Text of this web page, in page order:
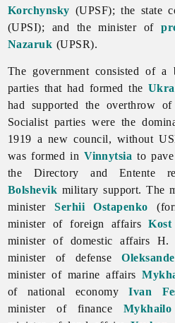
Korchynsky (UPSF); the state
(UPSI); and the minister of
Nazaruk (UPSR).
The government consisted of a
parties that had formed the
had supported the overthrow
Socialist parties were the
1919 a new council, without
was formed inVinnytsia to
the Directory and Entente
Bolshevik military support. The
ministerSerhii Ostapenko
minister of foreign affairsKost
minister of domestic affairs H.
minister of defense
minister of marine affairs
of national economyIvan
minister of finance